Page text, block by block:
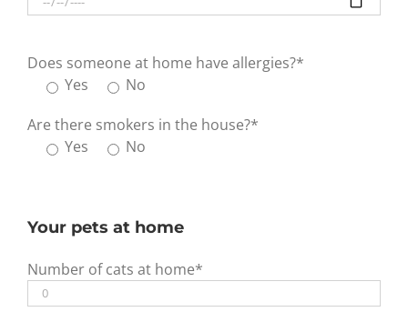
Does someone at home have allergies?*
Yes
No
Are there smokers in the house?*
Yes
No
Your pets at home
Number of cats at home*